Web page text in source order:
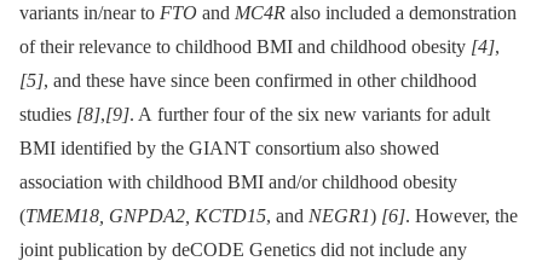
variants in/near to FTO and MC4R also included a demonstration
of their relevance to childhood BMI and childhood obesity [4],
[5], and these have since been confirmed in other childhood
studies [8],[9]. A further four of the six new variants for adult
BMI identified by the GIANT consortium also showed
association with childhood BMI and/or childhood obesity
(TMEM18, GNPDA2, KCTD15, and NEGR1) [6]. However, the
joint publication by deCODE Genetics did not include any